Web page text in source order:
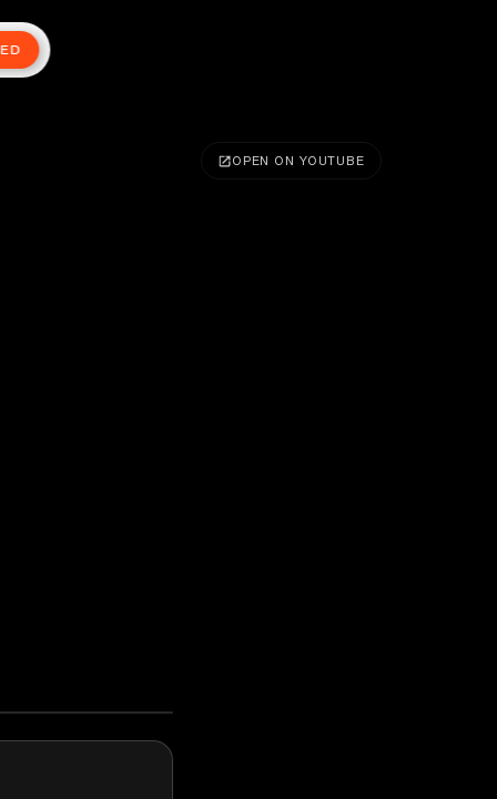
OPEN ON YOUTUBE